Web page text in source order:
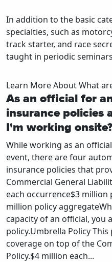
In addition to the basic
specialties, such as
track starter, and race
taught in periodic
Learn More About What
As an official for
insurance policies
I'm working onsite?
While working as an
event, there are four
insurance policies that
Commercial General
each occurrence$3
million policy
capacity of an official, you
policy.Umbrella Policy
coverage on top of the
Policy.$4 million each...